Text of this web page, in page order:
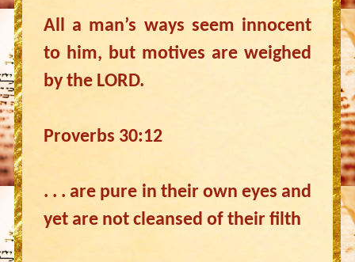
All a man’s ways seem innocent
to him, but motives are weighed
by the LORD.
Proverbs 30:12
. . . are pure in their own eyes and
yet are not cleansed of their filth